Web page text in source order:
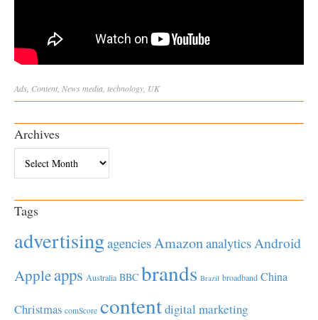
Ads Content Newsmedia technology UK
Archives
Tags
advertisingagenciesAmazonanalyticsAndroid
Appleapps Australia BBC brands Brazil broadband China
Christmas comScore contentdigital marketing